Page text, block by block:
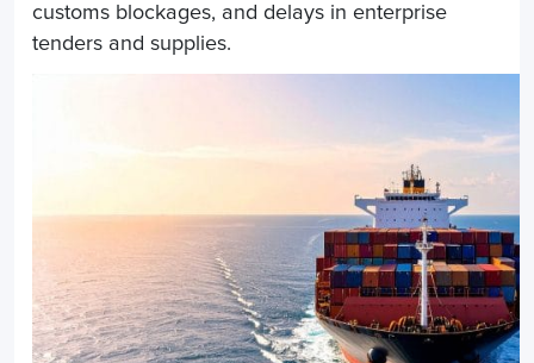
customs blockages, and delays in enterprise
tenders and supplies.